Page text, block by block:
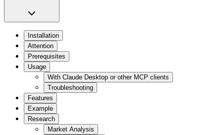
Installation
Attention
Prerequisites
Usage
With Claude Desktop or other MCP clients
Troubleshooting
Features
Example
Research
Market Analysis